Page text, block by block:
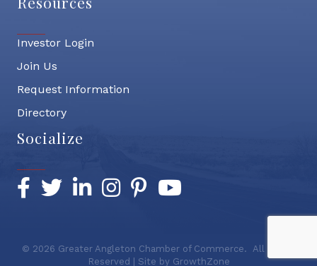
Investor Login
Join Us
Request Information
Directory
Socialize
Facebook
TwitterLinkedInInstagramPinterestYouTube
© 2026 Greater Angleton Chamber of Commerce. All Rights
Reserved | Site by GrowthZone